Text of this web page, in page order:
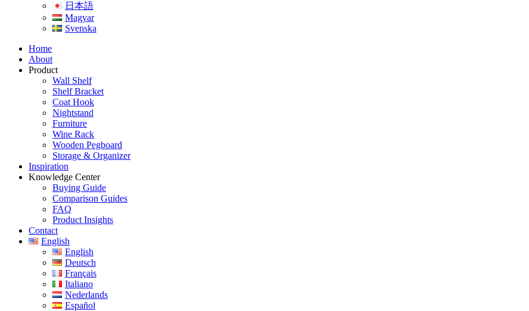
日本語
Magyar
Svenska
Home
About
Product
Wall Shelf
Shelf Bracket
Coat Hook
Nightstand
Furniture
Wine Rack
Wooden Pegboard
Storage & Organizer
Inspiration
Knowledge Center
Buying Guide
Comparison Guides
FAQ
Product Insights
Contact
English
English
Deutsch
Français
Italiano
Nederlands
Español